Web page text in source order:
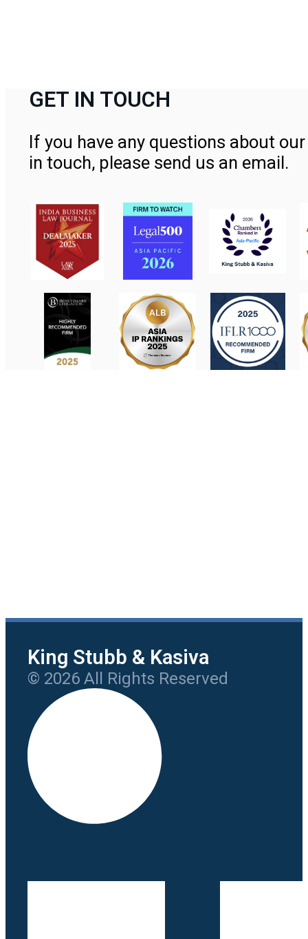
GET IN TOUCH
If you have any questions about
in touch, please send us an email.
King Stubb & Kasiva
© 2026 All Rights Reserved